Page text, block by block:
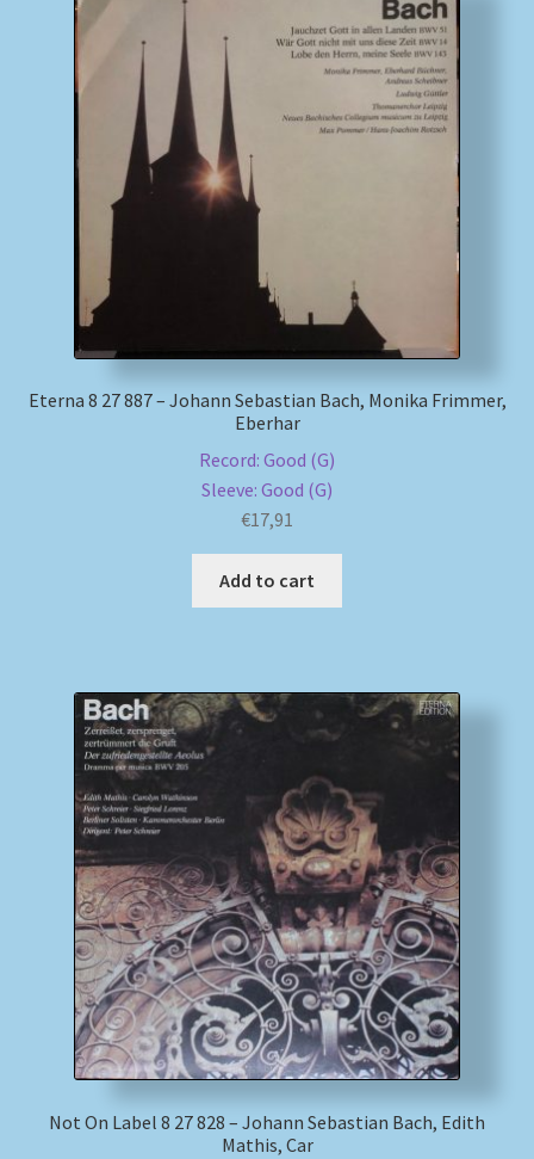
Eterna 8 27 887 – Johann Sebastian Bach, Monika Frimmer,
Eberhar
Record: Good (G)
Sleeve: Good (G)
€17,91
Add to cart
Not On Label 8 27 828 – Johann Sebastian Bach, Edith
Mathis, Car